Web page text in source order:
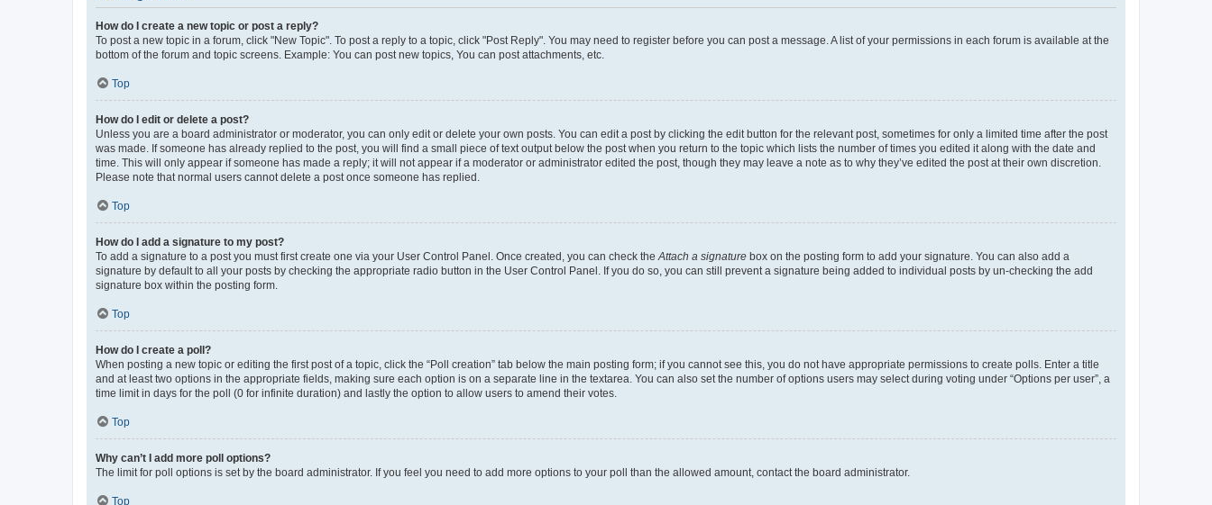
How do I create a new topic or post a reply?
To post a new topic in a forum, click "New Topic". To post a reply to a topic, click "Post Reply". You may need to register before you can post a message. A list of your permissions in each forum is available at the
bottom of the forum and topic screens. Example: You can post new topics, You can post attachments, etc.
Top
How do I edit or delete a post?
Unless you are a board administrator or moderator, you can only edit or delete your own posts. You can edit a post by clicking the edit button for the relevant post, sometimes for only a limited time after the post
was made. If someone has already replied to the post, you will find a small piece of text output below the post when you return to the topic which lists the number of times you edited it along with the date and
time. This will only appear if someone has made a reply; it will not appear if a moderator or administrator edited the post, though they may leave a note as to why they’ve edited the post at their own discretion.
Please note that normal users cannot delete a post once someone has replied.
Top
How do I add a signature to my post?
To add a signature to a post you must first create one via your User Control Panel. Once created, you can check the Attach a signature box on the posting form to add your signature. You can also add a
signature by default to all your posts by checking the appropriate radio button in the User Control Panel. If you do so, you can still prevent a signature being added to individual posts by un-checking the add
signature box within the posting form.
Top
How do I create a poll?
When posting a new topic or editing the first post of a topic, click the “Poll creation” tab below the main posting form; if you cannot see this, you do not have appropriate permissions to create polls. Enter a title
and at least two options in the appropriate fields, making sure each option is on a separate line in the textarea. You can also set the number of options users may select during voting under “Options per user”, a
time limit in days for the poll (0 for infinite duration) and lastly the option to allow users to amend their votes.
Top
Why can’t I add more poll options?
The limit for poll options is set by the board administrator. If you feel you need to add more options to your poll than the allowed amount, contact the board administrator.
Top